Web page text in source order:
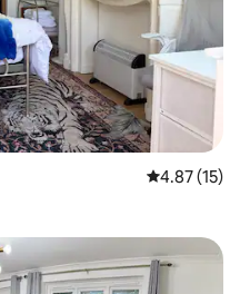
4.87 out of 5
4.87 (15)